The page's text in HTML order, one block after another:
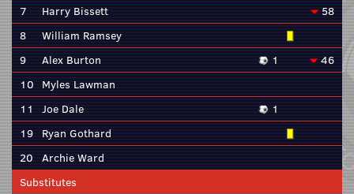
7
Harry Bissett
58
8
William Ramsey
9
Alex Burton 1
46
10 Myles Lawman
11
Joe Dale
1
19 Ryan Gothard
20 Archie Ward
Substitutes